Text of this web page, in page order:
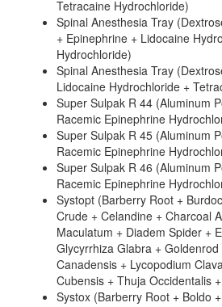
Tetracaine Hydrochloride)
Spinal Anesthesia Tray
+ Epinephrine + Lidocaine
Hydrochloride)
Spinal Anesthesia Tray
Lidocaine Hydrochloride +
Super Sulpak R 44 (Aluminum
Racemic Epinephrine
Super Sulpak R 45 (Aluminum
Racemic Epinephrine
Super Sulpak R 46 (Aluminum
Racemic Epinephrine
Systopt (Barberry Root +
Crude + Celandine + Charcoal
Maculatum + Diadem Spider +
Glycyrrhiza Glabra +
Canadensis + Lycopodium
Cubensis + Thuja Occidentalis
Systox (Barberry Root + Boldo